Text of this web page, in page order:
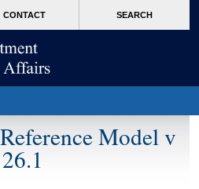
CONTACT SEARCH
Model v
26.1